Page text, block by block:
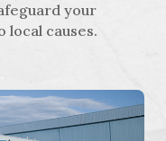
your
local causes.